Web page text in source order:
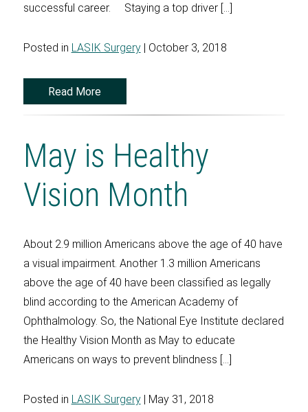
successful career. Staying a top driver […]
Posted in LASIK Surgery| October 3, 2018
Read More
May is Healthy
Vision Month
About 2.9 million Americans above the age of 40 have
a visual impairment. Another 1.3 million Americans
above the age of 40 have been classified as legally
blind according to the American Academy of
Ophthalmology. So, the National Eye Institute declared
the Healthy Vision Month as May to educate
Americans on ways to prevent blindness […]
Posted in LASIK Surgery| May 31, 2018